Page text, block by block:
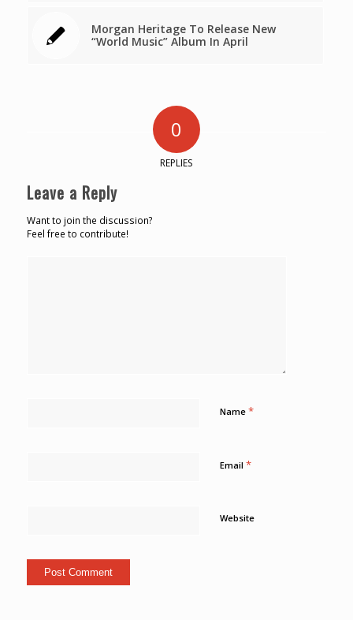
Morgan Heritage To Release New
“World Music” Album In April
0
REPLIES
Leave a Reply
Want to join the discussion?
Feel free to contribute!
Name *
Email *
Website